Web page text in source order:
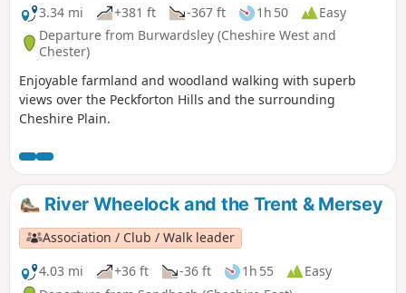
3.34 mi
+381 ft -367 ft 1h 50
Easy
Departure from Burwardsley (Cheshire West and
Chester)
Enjoyable farmland and woodland walking with superb
views over the Peckforton Hills and the surrounding
Cheshire Plain.
River Wheelock and the Trent & Mersey
Association / Club / Walk leader
4.03 mi
+36 ft -36 ft 1h 55
Easy